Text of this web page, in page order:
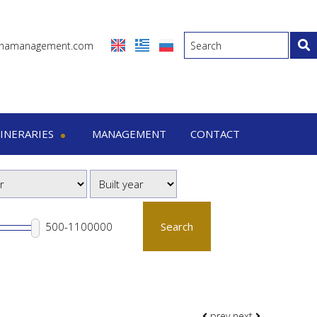
Days trips
MANAGEMENT CONTACT
Search